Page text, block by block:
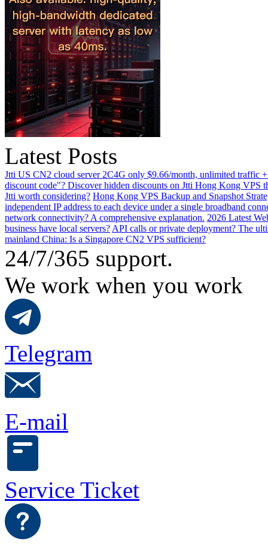
Latest Posts
Jtti US CN2 cloud server 2C4G only $9.66/month, unlimited traffic
discount code"? Discover hidden discounts on Jtti Hong Kong VPS
Jtti worth considering? Hong Kong VPS Backup and Snapshot
independent IP address to each device under a single broadband
network connectivity? A comprehensive explanation. 2026 Latest
business have local servers? API calls or private deployment? The
mainland China: Is a Singapore CN2 VPS sufficient?
24/7/365 support.
We work when you work
Telegram
E-mail
Service Ticket